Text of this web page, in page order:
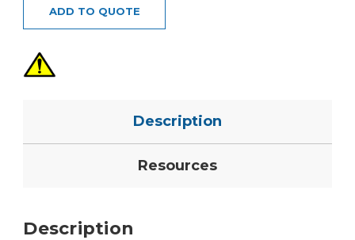
ADD TO QUOTE
Description
Resources
Description